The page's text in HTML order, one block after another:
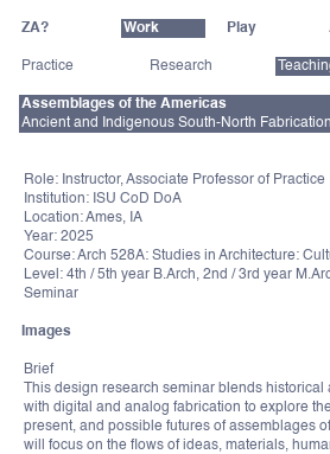
ZA? Work Play
Practice Research
Assemblages of the Americas
Ancient and Indigenous South-North
Role: Instructor, Associate Professor of Practice
Institution: ISU CoD DoA
Location: Ames, IA
Year: 2025
Course: Arch 528A: Studies in Architecture:
Level: 4th / 5th year B.Arch, 2nd / 3rd year
Seminar
Images
Brief
This design research seminar blends
with digital and analog fabrication to explore
present, and possible futures of assemblages
will focus on the flows of ideas, materials,